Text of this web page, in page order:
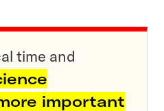
time and
important